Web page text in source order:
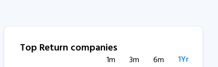
Top Return companies
1m 3m 6m 1Yr